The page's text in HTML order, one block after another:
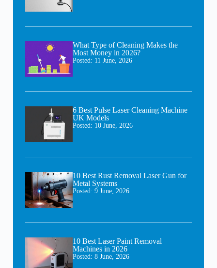
What Type of Cleaning Makes the
Most Money in 2026?
Posted: 11 June, 2026
6 Best Pulse Laser Cleaning Machine
UK Models
Posted: 10 June, 2026
10 Best Rust Removal Laser Gun for
Metal Systems
Posted: 9 June, 2026
10 Best Laser Paint Removal
Machines in 2026
Posted: 8 June, 2026